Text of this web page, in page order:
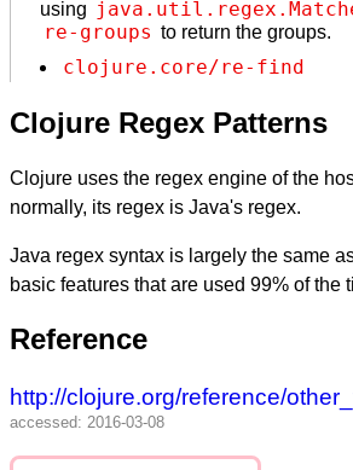
using
re-groups to return the groups.
clojure.core/re-find
Clojure Regex Patterns
Clojure uses the regex engine of the
normally, its regex is Java's regex.
Java regex syntax is largely the same
basic features that are used 99% of the
Reference
http://clojure.org/reference/